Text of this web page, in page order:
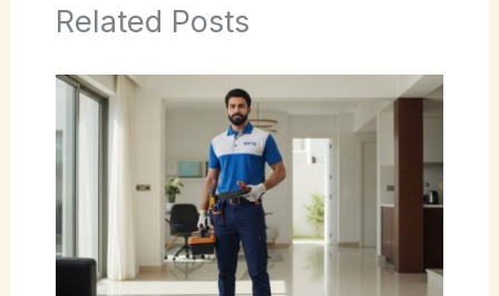
Related Posts